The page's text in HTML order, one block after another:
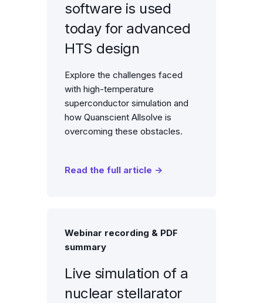
software is used
today for advanced
HTS design
Explore the challenges faced
with high-temperature
superconductor simulation and
how Quanscient Allsolve is
overcoming these obstacles.
Read the full article →
Webinar recording & PDF
summary
Live simulation of a
nuclear stellarator